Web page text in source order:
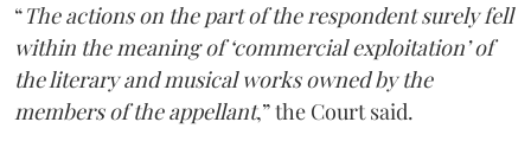
“The actions on the part of the respondent surely fell
within the meaning of ‘commercial exploitation’ of
the literary and musical works owned by the
members of the appellant,” the Court said.